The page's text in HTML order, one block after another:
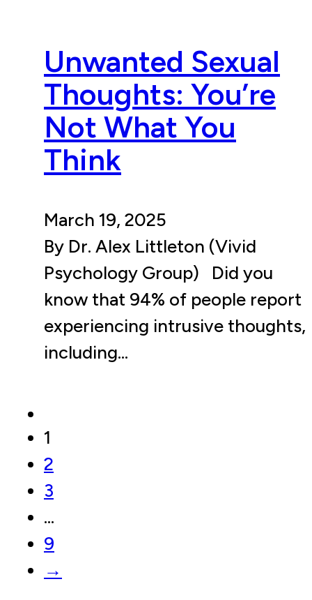
Unwanted Sexual
Thoughts: You’re
Not What You
Think
March 19, 2025
By Dr. Alex Littleton (Vivid
Psychology Group) Did you
know that 94% of people report
experiencing intrusive thoughts,
including…
1
2
3
…
9
→